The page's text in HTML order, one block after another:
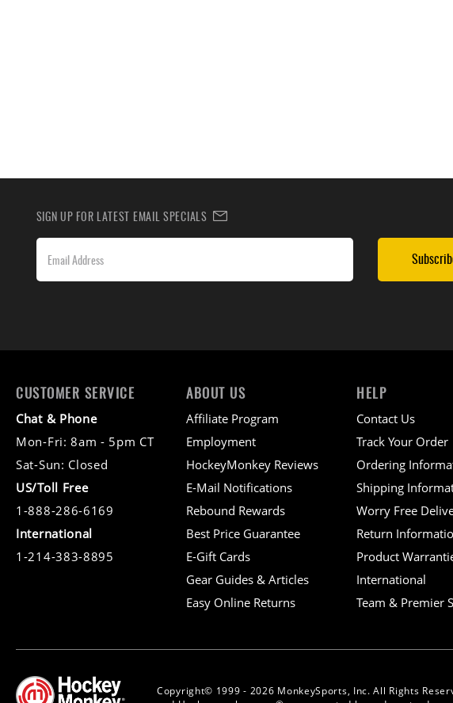
SIGN UP FOR LATEST EMAIL SPECIALS
CUSTOMER SERVICE
Chat & Phone
Mon-Fri: 8am - 5pm CT
Sat-Sun: Closed
US/Toll Free
1-888-286-6169
International
1-214-383-8895
ABOUT US
Affiliate Program
Employment
HockeyMonkey Reviews
E-Mail Notifications
Rebound Rewards
Best Price Guarantee
E-Gift Cards
Gear Guides & Articles
Easy Online Returns
HELP
Contact Us
Track Your Order
Ordering
Shipping
Worry Free
Return
Product
International
Team & Premier
Copyright© 1999 - 2026 MonkeySports, Inc. All Rights